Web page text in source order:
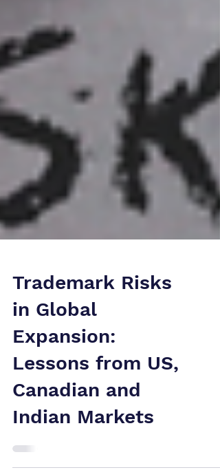
Trademark Risks
in Global
Expansion:
Lessons from US,
Canadian and
Indian Markets